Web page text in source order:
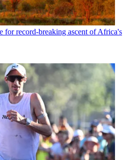
for record-breaking ascent of Africa's